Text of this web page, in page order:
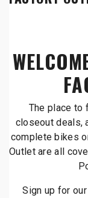
The place to
closeout deals,
complete bikes
Outlet are all
Sign up for